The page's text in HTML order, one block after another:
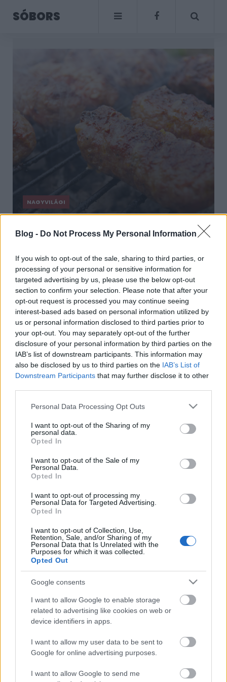
Blog - Do Not Process My Personal Information
If you wish to opt-out of the sale, sharing to third parties, or
processing of your personal or sensitive information for
targeted advertising by us, please use the below opt-out
section to confirm your selection. Please note that after your
opt-out request is processed you may continue seeing
interest-based ads based on personal information utilized by
us or personal information disclosed to third parties prior to
your opt-out. You may separately opt-out of the further
disclosure of your personal information by third parties on the
IAB’s list of downstream participants. This information may
also be disclosed by us to third parties on the IAB’s List of
Downstream Participants that may further disclose it to other
Please note that this website/app uses one or more Google
not limited to your visit or usage behaviour. You may click to
grant or deny consent to Google and its third-party tags to
use your data for below specified purposes in below Google
consent section.
Personal Data Processing Opt Outs
I want to opt-out of the Sharing of my
personal data.
Opted In
I want to opt-out of the Sale of my
Personal Data.
Opted In
I want to opt-out of processing my
Personal Data for Targeted Advertising.
Opted In
I want to opt-out of Collection, Use,
Retention, Sale, and/or Sharing of my
Personal Data that Is Unrelated with the
Purposes for which it was collected.
Opted Out
Google consents
I want to allow Google to enable storage
related to advertising like cookies on web or
device identifiers in apps.
I want to allow my user data to be sent to
Google for online advertising purposes.
I want to allow Google to send me
SÓBORS
NAGYVILÁGI
Sütöttél már micset?
A titok a jól bekevert
hús, na meg a
faszéngrill!
Friss és ropogós
Mákos guba új
köntösben: kávéként is
elkészíthető
2019. szeptember 03. 11:30
Grillezett cukkini
lesz igazán ízes
ízű a sárga és a piros
rész
Őszibarackkal és
2019. szeptember 03. 07:30
Megoldások, ha lángol
az arcod a csípőstől - A
hideg víz egyenesen
rossz ötlet
2019. szeptember 03. 06:30
Ne maradj le semmiről!